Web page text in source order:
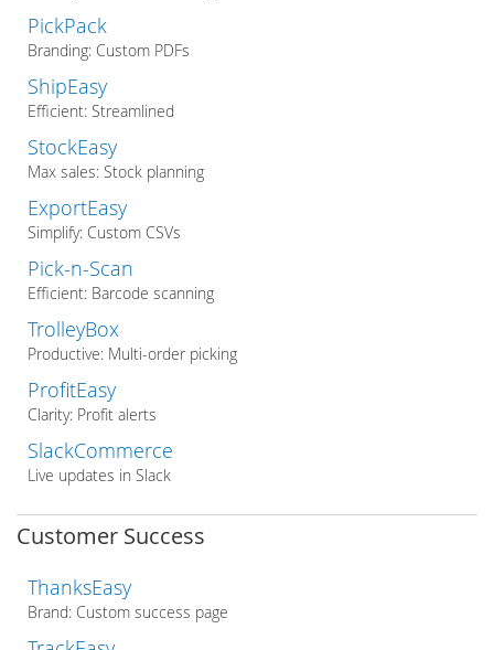
PickPack
Branding: Custom PDFs
ShipEasy
Efficient: Streamlined
StockEasy
Max sales: Stock planning
ExportEasy
Simplify: Custom CSVs
Pick-n-Scan
Efficient: Barcode scanning
TrolleyBox
Productive: Multi-order picking
ProfitEasy
Clarity: Profit alerts
SlackCommerce
Live updates in Slack
Customer Success
ThanksEasy
Brand: Custom success page